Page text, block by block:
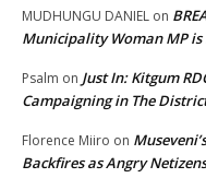
MUDHUNGU DANIEL on
Municipality Woman MP is
Psalm on Just In: Kitgum
Campaigning in The
Florence Miiro on
Backfires as Angry